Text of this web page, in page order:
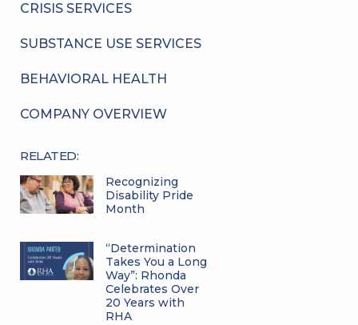
CRISIS SERVICES
SUBSTANCE USE SERVICES
BEHAVIORAL HEALTH
COMPANY OVERVIEW
RELATED:
Recognizing
Disability Pride
Month
“Determination
Takes You a Long
Way”: Rhonda
Celebrates Over
20 Years with
RHA